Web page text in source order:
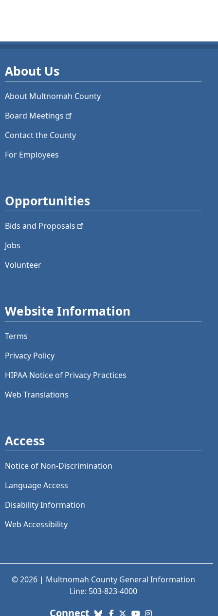
About Us
About Multnomah County
Board Meetings
Contact the County
For Employees
Opportunities
Bids and Proposals
Jobs
Volunteer
Website Information
Terms
Privacy Policy
HIPAA Notice of Privacy Practices
Web Translations
Access
Notice of Non-Discrimination
Language Access
Disability Information
Web Accessibility
© 2026 | Multnomah County General Information
Line: 503-823-4000
Connect with us. Social Media links:
Bluesky
Facebook
X (Twitter)
YouTube
Instagram